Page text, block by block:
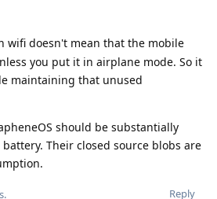
wifi doesn't mean that the mobile
you put it in airplane mode. So it
maintaining that unused
should be substantially
battery. Their closed source blobs are
Reply